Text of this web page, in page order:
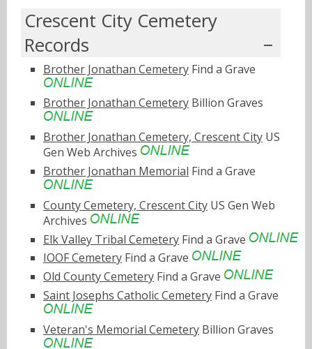
Crescent City Cemetery
Records
Brother Jonathan Cemetery Find a Grave
Brother Jonathan Cemetery Billion Graves
Brother Jonathan Cemetery, Crescent City US
Gen Web Archives
Brother Jonathan Memorial Find a Grave
County Cemetery, Crescent City US Gen Web
Archives
Elk Valley Tribal Cemetery Find a Grave
IOOF Cemetery Find a Grave
Old County Cemetery Find a Grave
Saint Josephs Catholic Cemetery Find a Grave
Veteran's Memorial Cemetery Billion Graves